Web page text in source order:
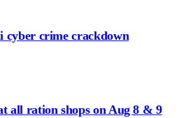
cyber crime crackdown
all ration shops on Aug 8 & 9